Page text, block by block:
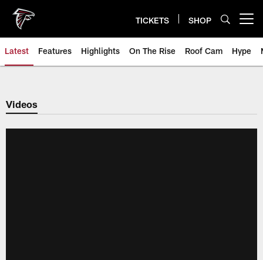
main
content
TICKETS SHOP
Latest Features Highlights On The Rise Roof Cam Hype
Videos